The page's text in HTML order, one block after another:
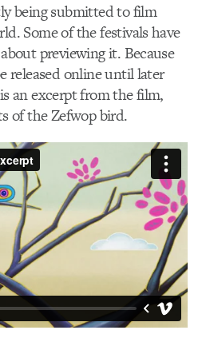
being submitted to film
Some of the festivals have
previewing it. Because
released online until later
an excerpt from the film,
of the Zefwop bird.